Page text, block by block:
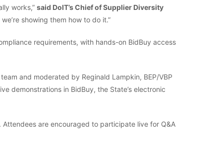
works,” said DoIT’s Chief of Supplier Diversity
showing them how to do it.”
requirements, with hands-on BidBuy access
and moderated by Reginald Lampkin, BEP/VBP
demonstrations in BidBuy, the State’s electronic
are encouraged to participate live for Q&A